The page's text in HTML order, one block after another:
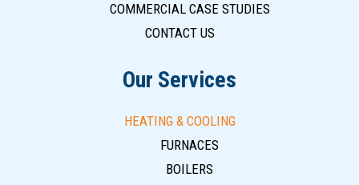
COMMERCIAL CASE STUDIES
CONTACT US
Our Services
HEATING & COOLING
FURNACES
BOILERS